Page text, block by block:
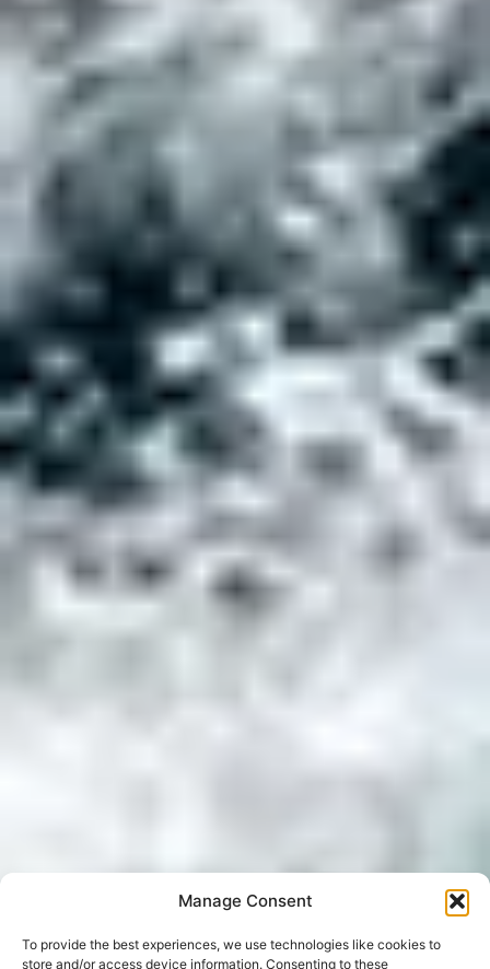
Manage Consent
To provide the best experiences, we use technologies like cookies to
store and/or access device information. Consenting to these